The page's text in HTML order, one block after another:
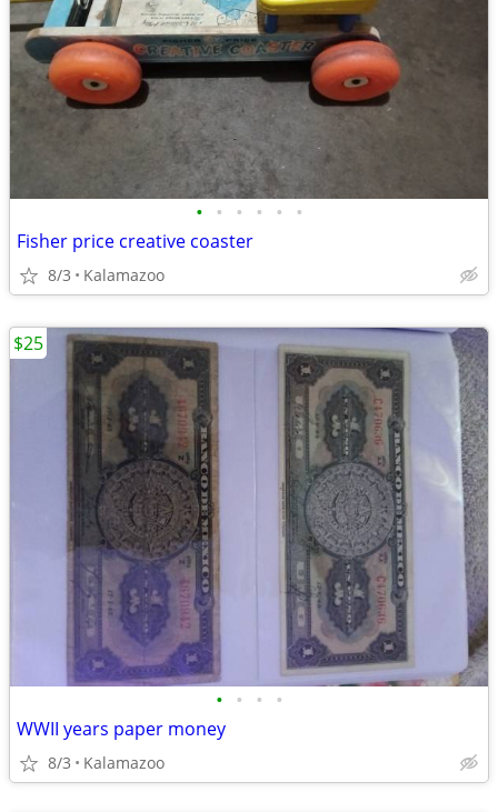
• • • • • •
Fisher price creative coaster
8/3 Kalamazoo
• • • •
WWII years paper money
8/3 Kalamazoo
$25